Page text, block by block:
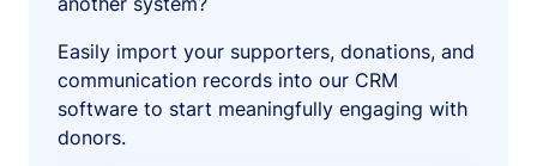
Easily import your supporters, donations, and
communication records into our CRM
software to start meaningfully engaging with
donors.